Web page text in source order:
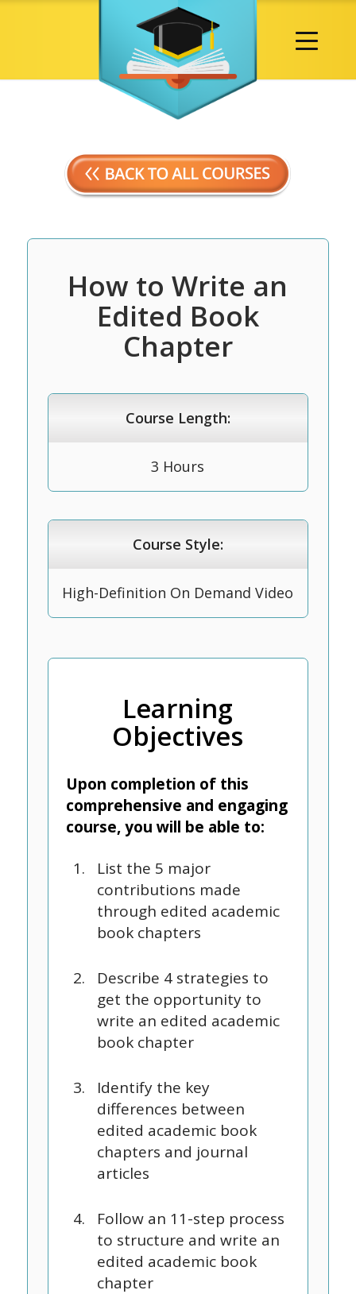
How to Write an
Edited Book
Chapter
Course Length:
3 Hours
Course Style:
High-Definition On Demand Video
Learning
Objectives
Upon completion of this
comprehensive and engaging
course, you will be able to:
List the 5 major
contributions made
through edited academic
book chapters
Describe 4 strategies to
get the opportunity to
write an edited academic
book chapter
Identify the key
differences between
edited academic book
chapters and journal
articles
Follow an 11-step process
to structure and write an
edited academic book
chapter